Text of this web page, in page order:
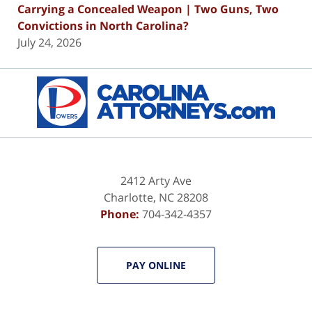
Carrying a Concealed Weapon | Two Guns, Two
Convictions in North Carolina?
July 24, 2026
Information
2412 Arty Ave
Charlotte, NC28208
Phone: 704-342-4357
PAY ONLINE